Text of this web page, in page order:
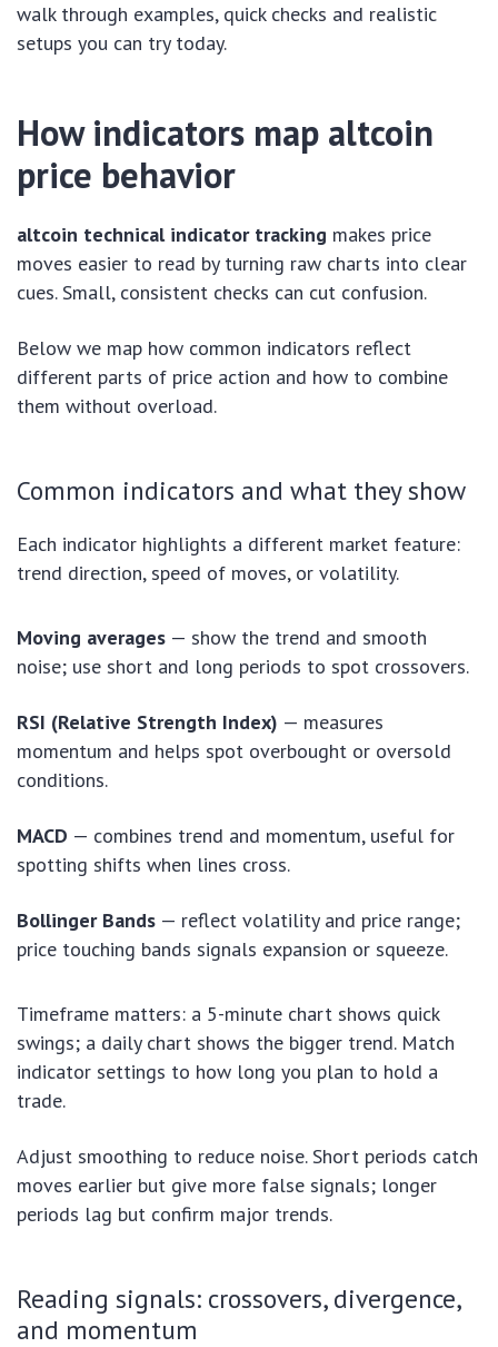
walk through examples, quick checks and realistic
setups you can try today.
How indicators map altcoin
price behavior
altcoin technical indicator tracking makes price
moves easier to read by turning raw charts into clear
cues. Small, consistent checks can cut confusion.
Below we map how common indicators reflect
different parts of price action and how to combine
them without overload.
Common indicators and what they show
Each indicator highlights a different market feature:
trend direction, speed of moves, or volatility.
Moving averages — show the trend and smooth
noise; use short and long periods to spot crossovers.
RSI (Relative Strength Index) — measures
momentum and helps spot overbought or oversold
conditions.
MACD — combines trend and momentum, useful for
spotting shifts when lines cross.
Bollinger Bands — reflect volatility and price range;
price touching bands signals expansion or squeeze.
Timeframe matters: a 5-minute chart shows quick
swings; a daily chart shows the bigger trend. Match
indicator settings to how long you plan to hold a
trade.
Adjust smoothing to reduce noise. Short periods catch
moves earlier but give more false signals; longer
periods lag but confirm major trends.
Reading signals: crossovers, divergence,
and momentum